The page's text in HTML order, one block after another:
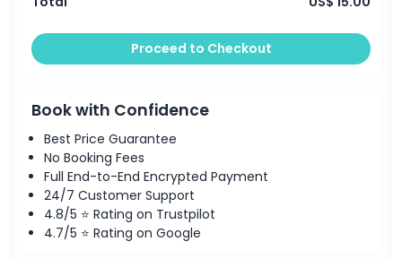
Proceed to Checkout
Book with Confidence
Best Price Guarantee
No Booking Fees
Full End-to-End Encrypted Payment
24/7 Customer Support
4.8/5 ⭐ Rating on Trustpilot
4.7/5 ⭐ Rating on Google